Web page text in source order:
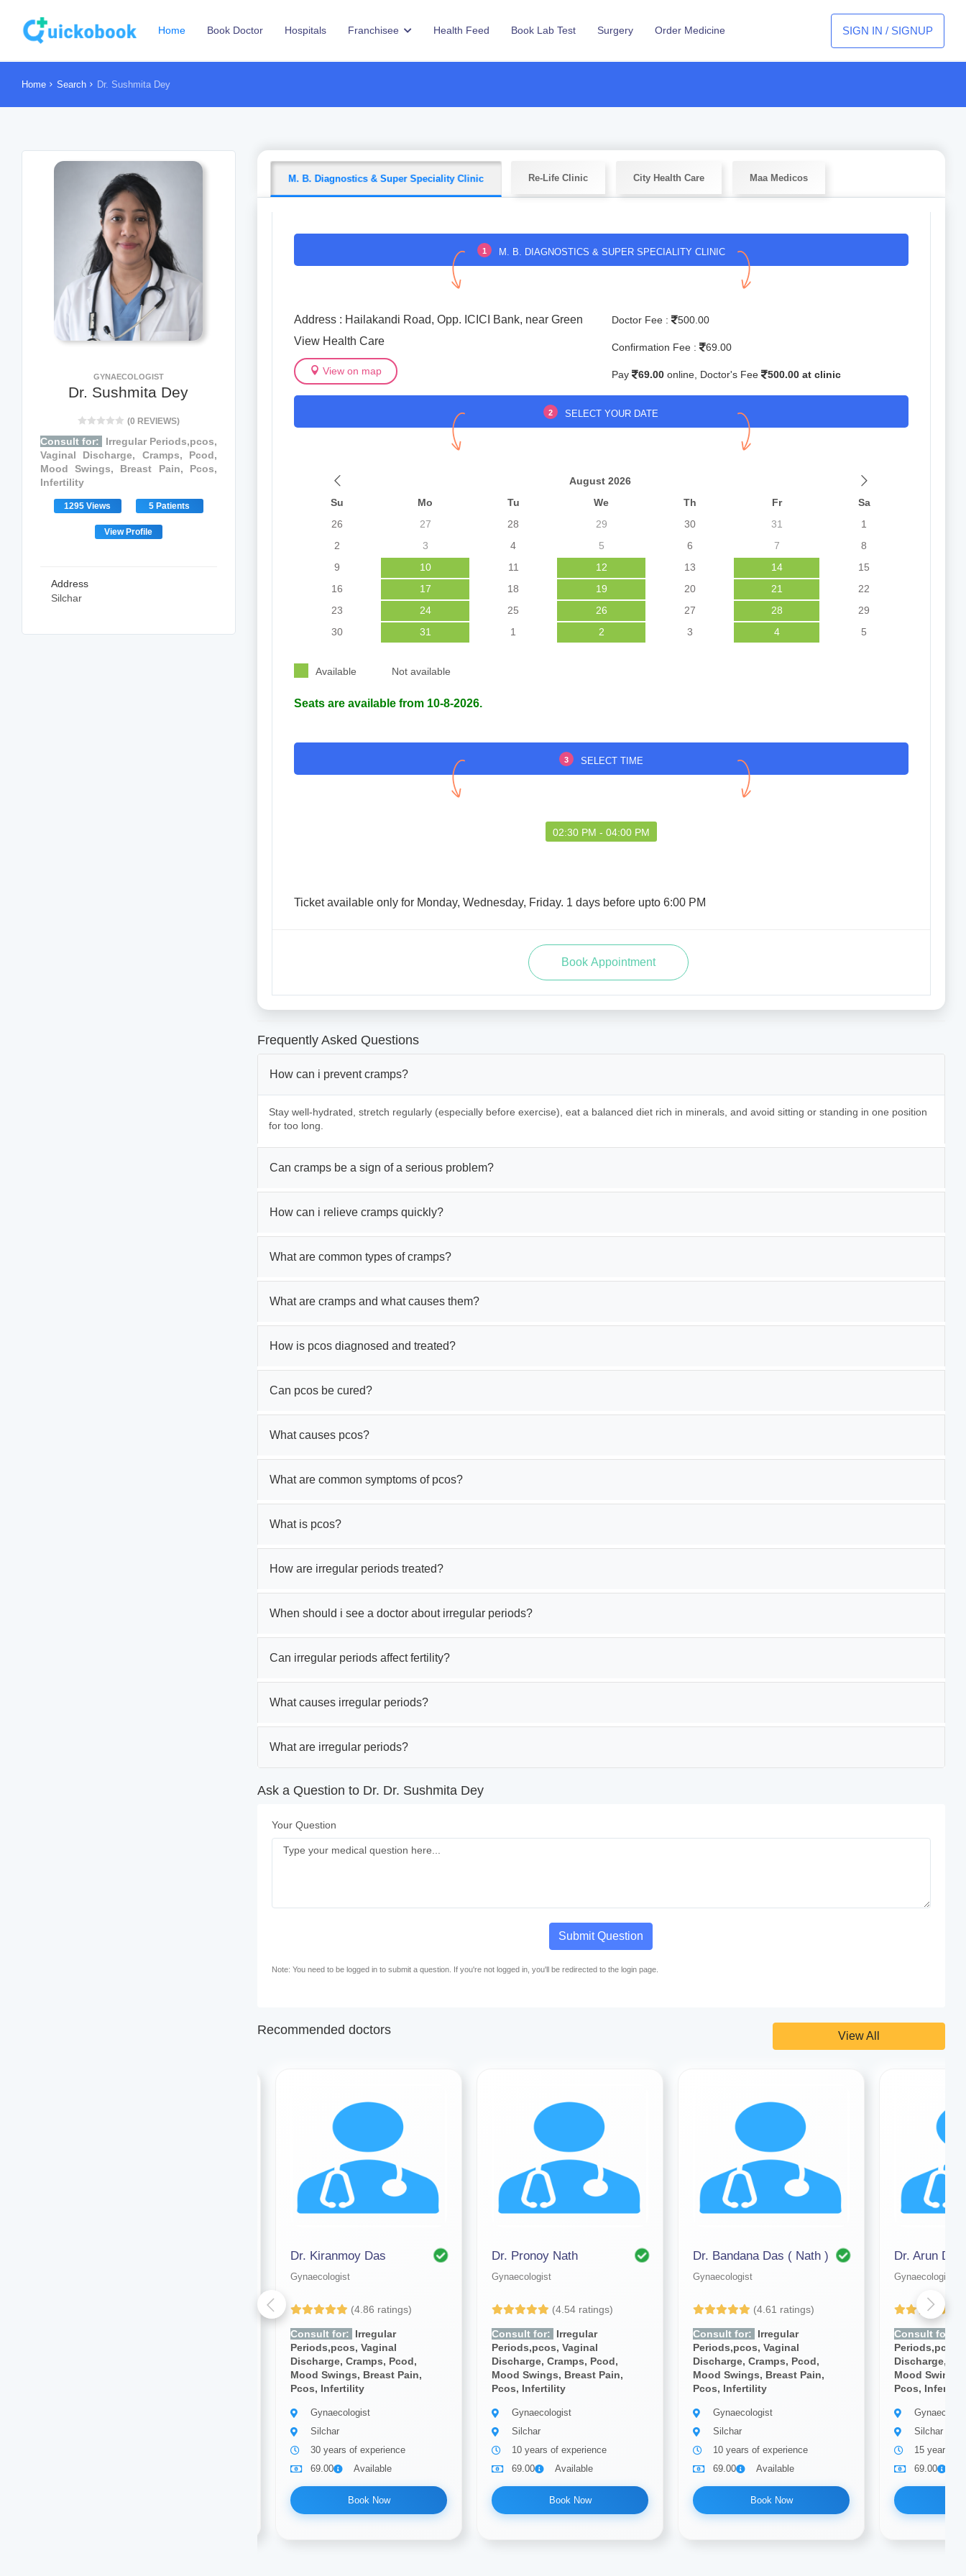
Home Book Doctor Hospitals Franchisee Health Feed Book Lab Test Surgery Order Medicine SIGN IN / SIGNUP
Home Search Dr. Sushmita Dey
GYNAECOLOGIST
Dr. Sushmita Dey
(0 REVIEWS)
Consult for:
Irregular Periods,pcos,
Vaginal Discharge, Cramps, Pcod,
Mood Swings, Breast Pain, Pcos,
Infertility
1295 Views 5 Patients
View Profile
Address
Silchar
M. B. Diagnostics & Super Speciality Clinic Re-Life Clinic City Health Care Maa Medicos
1 M. B. DIAGNOSTICS & SUPER SPECIALITY CLINIC
Address : Hailakandi Road, Opp. ICICI Bank, near Green
View Health Care
View on map
Doctor Fee : 500.00
Confirmation Fee : 69.00
Pay 69.00 online, Doctor's Fee 500.00 at clinic
2 SELECT YOUR DATE
August 2026
Su
Mo Tu We Th Fr
Sa
26
27 28 29 30 31
1
2
3 4 5 6 7
8
9
10 11 12 13 14
15
16
17 18 19 20 21
22
23
24 25 26 27 28
29
30
31 1 2 3 4 5
Available Not available
Seats are available from 10-8-2026.
3 SELECT TIME
02:30 PM - 04:00 PM
Ticket available only for Monday, Wednesday, Friday. 1 days before upto 6:00 PM
Frequently Asked Questions
How can i prevent cramps?
Stay well-hydrated, stretch regularly (especially before exercise), eat a balanced diet rich in minerals, and avoid sitting or standing in one position
for too long.
Can cramps be a sign of a serious problem?
How can i relieve cramps quickly?
What are common types of cramps?
What are cramps and what causes them?
How is pcos diagnosed and treated?
Can pcos be cured?
What causes pcos?
What are common symptoms of pcos?
What is pcos?
How are irregular periods treated?
When should i see a doctor about irregular periods?
Can irregular periods affect fertility?
What causes irregular periods?
What are irregular periods?
Ask a Question to Dr. Dr. Sushmita Dey
Your Question
Submit Question
Note: You need to be logged in to submit a question. If you're not logged in, you'll be redirected to the login page.
Recommended doctors View All
Dr. Kiranmoy Das
Gynaecologist
(4.86 ratings)
Consult for:
Irregular
Periods,pcos, Vaginal
Discharge, Cramps, Pcod,
Mood Swings, Breast Pain,
Pcos, Infertility
Gynaecologist
Silchar
30 years of experience
69.00
Available
Book Now
Dr. Pronoy Nath
Gynaecologist
(4.54 ratings)
Consult for:
Irregular
Periods,pcos, Vaginal
Discharge, Cramps, Pcod,
Mood Swings, Breast Pain,
Pcos, Infertility
Gynaecologist
Silchar
10 years of experience
69.00
Available
Book Now
Dr. Bandana Das ( Nath )
Gynaecologist
(4.61 ratings)
Consult for:
Irregular
Periods,pcos, Vaginal
Discharge, Cramps, Pcod,
Mood Swings, Breast Pain,
Pcos, Infertility
Gynaecologist
Silchar
10 years of experience
69.00
Available
Book Now
Dr. Arun
Gynaecologist
Consult for:
Periods,pcos,
Discharge,
Mood
Pcos,
Silchar
15 years of
69.00